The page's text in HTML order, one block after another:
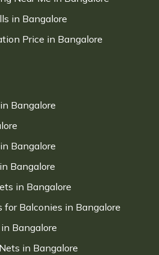
in Bangalore
Price in Bangalore
Bangalore
Bangalore
Bangalore
in Bangalore
for Balconies in Bangalore
Bangalore
in Bangalore